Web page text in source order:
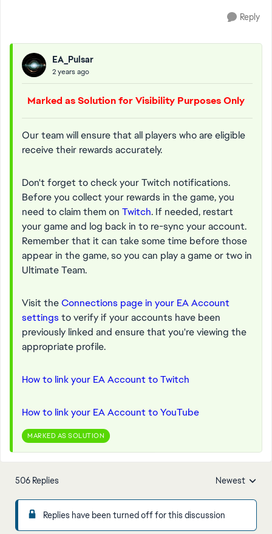
Reply
EA_Pulsar
2 years ago
Marked as Solution for Visibility Purposes Only
Our team will ensure that all players who are eligible
receive their rewards accurately.
Don't forget to check your Twitch notifications.
Before you collect your rewards in the game, you
need to claim them on Twitch. If needed, restart
your game and log back in to re-sync your account.
Remember that it can take some time before those
appear in the game, so you can play a game or two in
Ultimate Team.
Visit theConnections page in your EA Account
settings to verify if your accounts have been
previously linked and ensure that you're viewing the
appropriate profile.
How to link your EA Account to Twitch
How to link your EA Account to YouTube
MARKED AS SOLUTION
506 Replies Replies sorted
Newest
Replies have been turned off for this discussion